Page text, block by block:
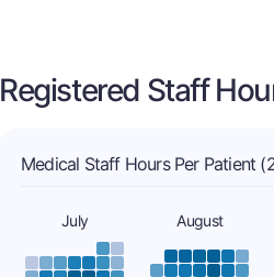
Registered Staff
Medical Staff Hours Per Patient
July August